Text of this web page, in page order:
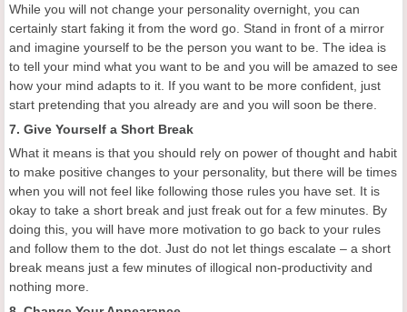
While you will not change your personality overnight, you can
certainly start faking it from the word go. Stand in front of a mirror
and imagine yourself to be the person you want to be. The idea is
to tell your mind what you want to be and you will be amazed to see
how your mind adapts to it. If you want to be more confident, just
start pretending that you already are and you will soon be there.
7. Give Yourself a Short Break
What it means is that you should rely on power of thought and habit
to make positive changes to your personality, but there will be times
when you will not feel like following those rules you have set. It is
okay to take a short break and just freak out for a few minutes. By
doing this, you will have more motivation to go back to your rules
and follow them to the dot. Just do not let things escalate – a short
break means just a few minutes of illogical non-productivity and
nothing more.